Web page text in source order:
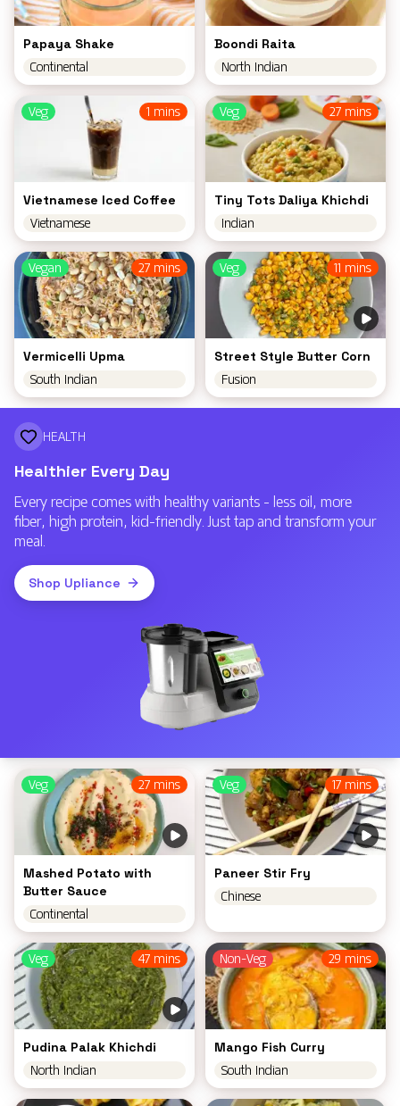
Papaya Shake
Continental
Boondi Raita
North Indian
1 mins
Veg
Vietnamese Iced Coffee
Vietnamese
27 mins
Veg
Tiny Tots Daliya Khichdi
Indian
27 mins
Vegan
Vermicelli Upma
South Indian
11 mins
Veg
Street Style Butter Corn
Fusion
HEALTH
Healthier Every Day
Every recipe comes with healthy variants - less oil, more
fiber, high protein, kid-friendly. Just tap and transform your
meal.
Shop Upliance
27 mins
Veg
Mashed Potato with
Butter Sauce
Continental
17 mins
Veg
Paneer Stir Fry
Chinese
47 mins
Veg
Pudina Palak Khichdi
North Indian
29 mins
Non-Veg
Mango Fish Curry
South Indian